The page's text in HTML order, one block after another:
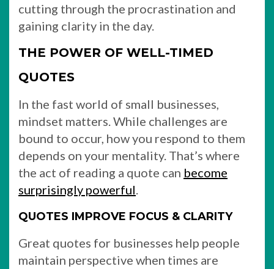
cutting through the procrastination and
gaining clarity in the day.
THE POWER OF WELL-TIMED
QUOTES
In the fast world of small businesses,
mindset matters. While challenges are
bound to occur, how you respond to them
depends on your mentality. That’s where
the act of reading a quote can become
surprisingly powerful.
QUOTES IMPROVE FOCUS & CLARITY
Great quotes for businesses help people
maintain perspective when times are